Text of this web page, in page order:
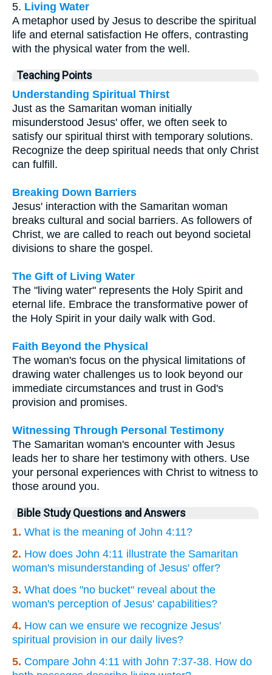
5. Living Water
A metaphor used by Jesus to describe the spiritual
life and eternal satisfaction He offers, contrasting
with the physical water from the well.
Teaching Points
Understanding Spiritual Thirst
Just as the Samaritan woman initially
misunderstood Jesus' offer, we often seek to
satisfy our spiritual thirst with temporary solutions.
Recognize the deep spiritual needs that only Christ
can fulfill.
Breaking Down Barriers
Jesus' interaction with the Samaritan woman
breaks cultural and social barriers. As followers of
Christ, we are called to reach out beyond societal
divisions to share the gospel.
The Gift of Living Water
The "living water" represents the Holy Spirit and
eternal life. Embrace the transformative power of
the Holy Spirit in your daily walk with God.
Faith Beyond the Physical
The woman's focus on the physical limitations of
drawing water challenges us to look beyond our
immediate circumstances and trust in God's
provision and promises.
Witnessing Through Personal Testimony
The Samaritan woman's encounter with Jesus
leads her to share her testimony with others. Use
your personal experiences with Christ to witness to
those around you.
Bible Study Questions and Answers
1. What is the meaning of John 4:11?
2. How does John 4:11 illustrate the Samaritan
woman's misunderstanding of Jesus' offer?
3. What does "no bucket" reveal about the
woman's perception of Jesus' capabilities?
4. How can we ensure we recognize Jesus'
spiritual provision in our daily lives?
5. Compare John 4:11 with John 7:37-38. How do